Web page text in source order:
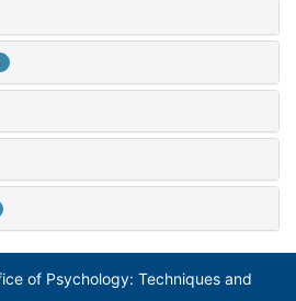
of Psychology: Techniques and